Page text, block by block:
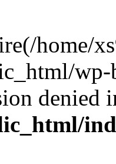
home/
denied